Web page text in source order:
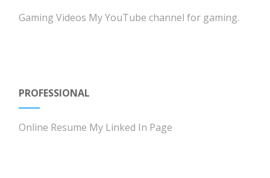
Gaming Videos My YouTube channel for gaming.
PROFESSIONAL
Online Resume My Linked In Page